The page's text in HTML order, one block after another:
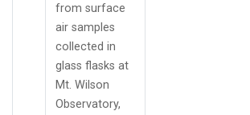
from surface
air samples
collected in
glass flasks at
Mt. Wilson
Observatory,